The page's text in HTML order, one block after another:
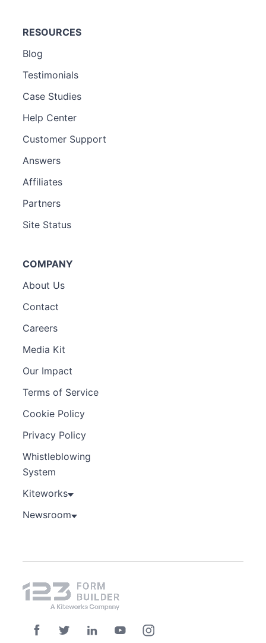
RESOURCES
Blog
Testimonials
Case Studies
Help Center
Customer Support
Answers
Affiliates
Partners
Site Status
COMPANY
About Us
Contact
Careers
Media Kit
Our Impact
Terms of Service
Cookie Policy
Privacy Policy
Whistleblowing
System
Kiteworks
Newsroom